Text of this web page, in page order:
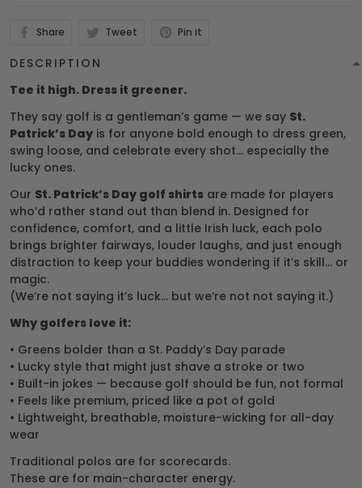
Share Tweet Pin it
DESCRIPTION
Tee it high. Dress it greener.
They say golf is a gentleman’s game — we say St.
Patrick’s Day is for anyone bold enough to dress green,
swing loose, and celebrate every shot… especially the
lucky ones.
Our St. Patrick’s Day golf shirts are made for players
who’d rather stand out than blend in. Designed for
confidence, comfort, and a little Irish luck, each polo
brings brighter fairways, louder laughs, and just enough
distraction to keep your buddies wondering if it’s skill… or
magic.
(We’re not saying it’s luck… but we’re not not saying it.)
Why golfers love it:
• Greens bolder than a St. Paddy’s Day parade
• Lucky style that might just shave a stroke or two
• Built-in jokes — because golf should be fun, not formal
• Feels like premium, priced like a pot of gold
• Lightweight, breathable, moisture-wicking for all-day
wear
Traditional polos are for scorecards.
These are for main-character energy.